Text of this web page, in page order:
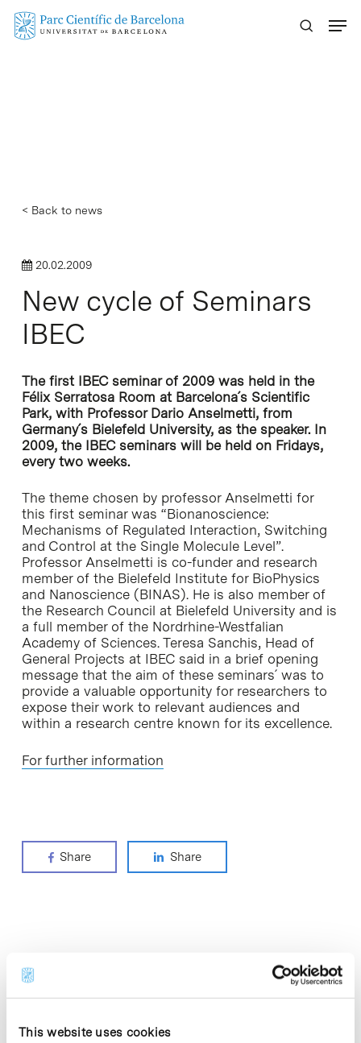
This website uses cookies
Skip
< Back to news
20.02.2009
New cycle of Seminars
IBEC
The first IBEC seminar of 2009 was held in the
Félix Serratosa Room at Barcelona´s Scientific
Park, with Professor Dario Anselmetti, from
Germany´s Bielefeld University, as the speaker. In
2009, the IBEC seminars will be held on Fridays,
every two weeks.
The theme chosen by professor Anselmetti for
this first seminar was “Bionanoscience:
Mechanisms of Regulated Interaction, Switching
and Control at the Single Molecule Level”.
Professor Anselmetti is co-funder and research
member of the Bielefeld Institute for BioPhysics
and Nanoscience (BINAS). He is also member of
the Research Council at Bielefeld University and is
a full member of the Nordrhine-Westfalian
Academy of Sciences. Teresa Sanchis, Head of
General Projects at IBEC said in a brief opening
message that the aim of these seminars´ was to
provide a valuable opportunity for researchers to
expose their work to relevant audiences and
within a research centre known for its excellence.
For further information
Share Share